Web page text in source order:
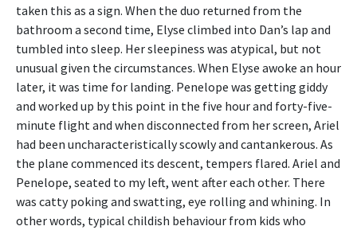
taken this as a sign. When the duo returned from the
bathroom a second time, Elyse climbed into Dan’s lap and
tumbled into sleep. Her sleepiness was atypical, but not
unusual given the circumstances. When Elyse awoke an hour
later, it was time for landing. Penelope was getting giddy
and worked up by this point in the five hour and forty-five-
minute flight and when disconnected from her screen, Ariel
had been uncharacteristically scowly and cantankerous. As
the plane commenced its descent, tempers flared. Ariel and
Penelope, seated to my left, went after each other. There
was catty poking and swatting, eye rolling and whining. In
other words, typical childish behaviour from kids who